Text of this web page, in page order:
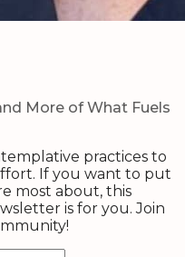
More of What Fuels
practices to
If you want to put
most about, this
is for you. Join